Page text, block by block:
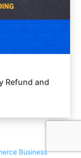
Refund and
Business